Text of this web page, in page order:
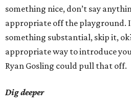
something nice, don’t say
appropriate off the playground.
something substantial, skip it,
appropriate way to introduce
Ryan Gosling could pull that off.
Dig deeper